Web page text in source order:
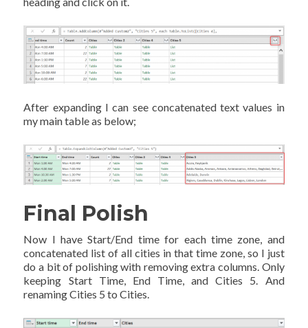
After expanding I can see concatenated text values in
my main table as below;
Final Polish
Now I have Start/End time for each time zone, and
concatenated list of all cities in that time zone, so I just
do a bit of polishing with removing extra columns. Only
keeping Start Time, End Time, and Cities 5. And
renaming Cities 5 to Cities.